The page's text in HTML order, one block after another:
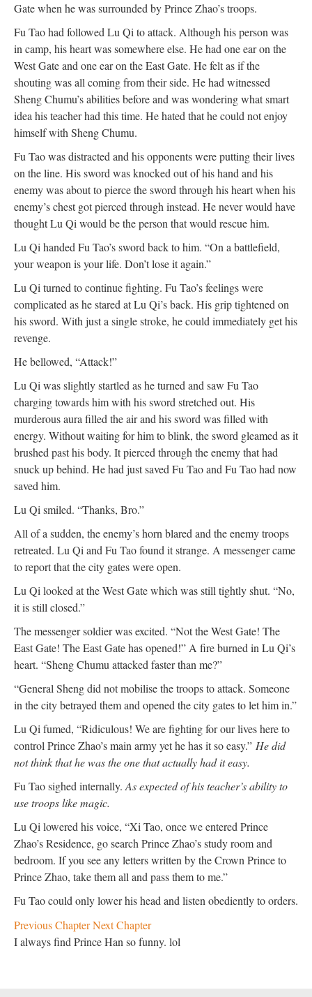
Gate when he was surrounded by Prince Zhao’s troops.
Fu Tao had followed Lu Qi to attack. Although his person was
in camp, his heart was somewhere else. He had one ear on the
West Gate and one ear on the East Gate. He felt as if the
shouting was all coming from their side. He had witnessed
Sheng Chumu’s abilities before and was wondering what smart
idea his teacher had this time. He hated that he could not enjoy
himself with Sheng Chumu.
Fu Tao was distracted and his opponents were putting their lives
on the line. His sword was knocked out of his hand and his
enemy was about to pierce the sword through his heart when his
enemy’s chest got pierced through instead. He never would have
thought Lu Qi would be the person that would rescue him.
Lu Qi handed Fu Tao’s sword back to him. “On a battlefield,
your weapon is your life. Don’t lose it again.”
Lu Qi turned to continue fighting. Fu Tao’s feelings were
complicated as he stared at Lu Qi’s back. His grip tightened on
his sword. With just a single stroke, he could immediately get his
revenge.
He bellowed, “Attack!”
Lu Qi was slightly startled as he turned and saw Fu Tao
charging towards him with his sword stretched out. His
murderous aura filled the air and his sword was filled with
energy. Without waiting for him to blink, the sword gleamed as it
brushed past his body. It pierced through the enemy that had
snuck up behind. He had just saved Fu Tao and Fu Tao had now
saved him.
Lu Qi smiled. “Thanks, Bro.”
All of a sudden, the enemy’s horn blared and the enemy troops
retreated. Lu Qi and Fu Tao found it strange. A messenger came
to report that the city gates were open.
Lu Qi looked at the West Gate which was still tightly shut. “No,
it is still closed.”
The messenger soldier was excited. “Not the West Gate! The
East Gate! The East Gate has opened!” A fire burned in Lu Qi’s
heart. “Sheng Chumu attacked faster than me?”
“General Sheng did not mobilise the troops to attack. Someone
in the city betrayed them and opened the city gates to let him in.”
Lu Qi fumed, “Ridiculous! We are fighting for our lives here to
control Prince Zhao’s main army yet he has it so easy.” He did
not think that he was the one that actually had it easy.
Fu Tao sighed internally. As expected of his teacher’s ability to
use troops like magic.
Lu Qi lowered his voice, “Xi Tao, once we entered Prince
Zhao’s Residence, go search Prince Zhao’s study room and
bedroom. If you see any letters written by the Crown Prince to
Prince Zhao, take them all and pass them to me.”
Fu Tao could only lower his head and listen obediently to orders.
Previous ChapterNext Chapter
I always find Prince Han so funny. lol